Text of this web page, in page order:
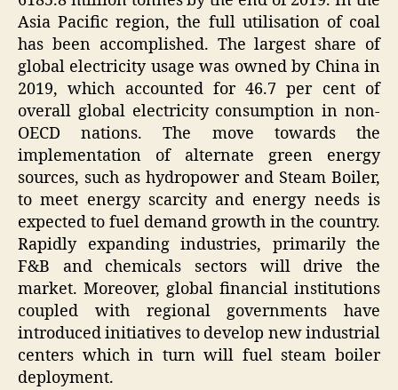
Asia Pacific region, the full utilisation of coal
has been accomplished. The largest share of
global electricity usage was owned by China in
2019, which accounted for 46.7 per cent of
overall global electricity consumption in non-
OECD nations. The move towards the
implementation of alternate green energy
sources, such as hydropower and Steam Boiler,
to meet energy scarcity and energy needs is
expected to fuel demand growth in the country.
Rapidly expanding industries, primarily the
F&B and chemicals sectors will drive the
market. Moreover, global financial institutions
coupled with regional governments have
introduced initiatives to develop new industrial
centers which in turn will fuel steam boiler
deployment.